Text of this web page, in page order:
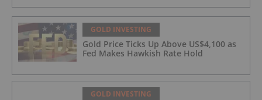
GOLD INVESTING
Gold Price Ticks Up Above US$4,100 as
Fed Makes Hawkish Rate Hold
GOLD INVESTING